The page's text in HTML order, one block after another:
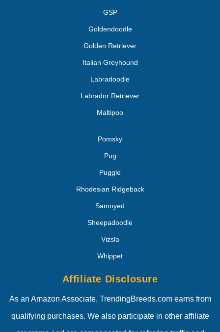
GSP
Goldendoodle
Golden Retriever
Italian Greyhound
Labradoodle
Labrador Retriever
Maltipoo
Pomsky
Pug
Puggle
Rhodesian Ridgeback
Samoyed
Sheepadoodle
Vizsla
Whippet
Affiliate Disclosure
As an Amazon Associate, TrendingBreeds.com earns from
qualifying purchases. We also participate in other affiliate